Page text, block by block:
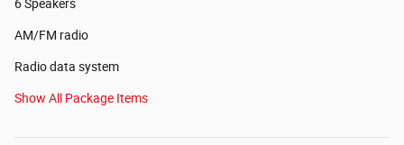
6 Speakers
AM/FM radio
Radio data system
Show All Package Items